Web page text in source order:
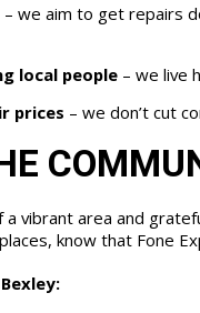
– we aim to get repairs
local people – we live
prices – we don’t cut
vibrant area and
know that Fone